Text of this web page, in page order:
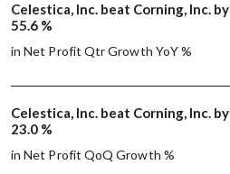
Celestica, Inc. beat Corning, Inc. by
55.6 %
in Net Profit Qtr Growth YoY %
Celestica, Inc. beat Corning, Inc. by
23.0 %
in Net Profit QoQ Growth %